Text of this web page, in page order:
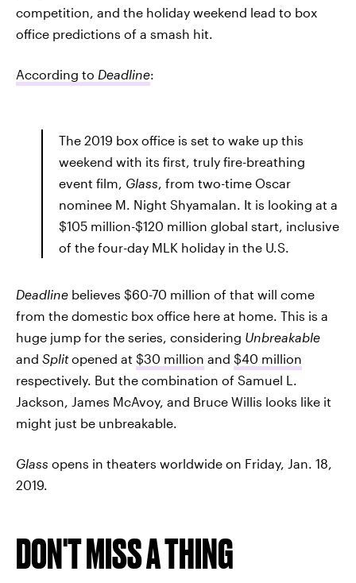
competition, and the holiday weekend lead to box
office predictions of a smash hit.
According to Deadline:
The 2019 box office is set to wake up this
weekend with its first, truly fire-breathing
event film, Glass, from two-time Oscar
nominee M. Night Shyamalan. It is looking at a
$105 million-$120 million global start, inclusive
of the four-day MLK holiday in the U.S.
Deadline believes $60-70 million of that will come
from the domestic box office here at home. This is a
huge jump for the series, considering Unbreakable
and Splitopened at $30 million and $40 million
respectively. But the combination of Samuel L.
Jackson, James McAvoy, and Bruce Willis looks like it
might just be unbreakable.
Glass opens in theaters worldwide on Friday, Jan. 18,
2019.
DON'T MISS A THING